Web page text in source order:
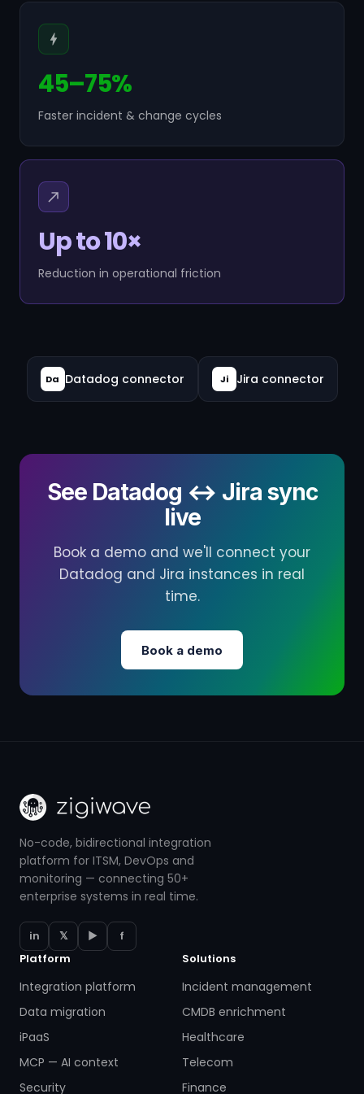
45–75%
Faster incident & change cycles
Up to 10×
Reduction in operational friction
Da Datadog connector Ji Jira connector
See Datadog ↔ Jira sync
live
Book a demo and we'll connect your
Datadog and Jira instances in real
time.
Book a demo
No-code, bidirectional integration
platform for ITSM, DevOps and
monitoring — connecting 50+
enterprise systems in real time.
in 𝕏 ▶
f
Platform
Integration platform
Data migration
iPaaS
MCP — AI context
Security
Solutions
Incident management
CMDB enrichment
Healthcare
Telecom
Finance